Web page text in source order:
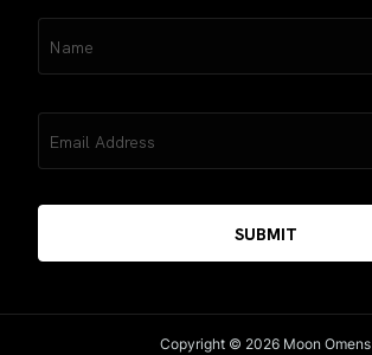
(Required)
(Required)
Copyright © 2026 Moon Omens